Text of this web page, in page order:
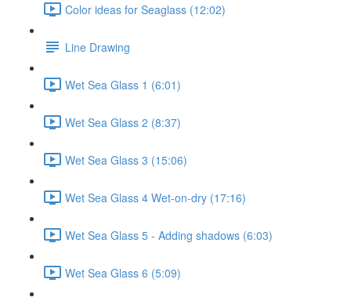
Color ideas for Seaglass (12:02)
Line Drawing
Wet Sea Glass 1 (6:01)
Wet Sea Glass 2 (8:37)
Wet Sea Glass 3 (15:06)
Wet Sea Glass 4 Wet-on-dry (17:16)
Wet Sea Glass 5 - Adding shadows (6:03)
Wet Sea Glass 6 (5:09)